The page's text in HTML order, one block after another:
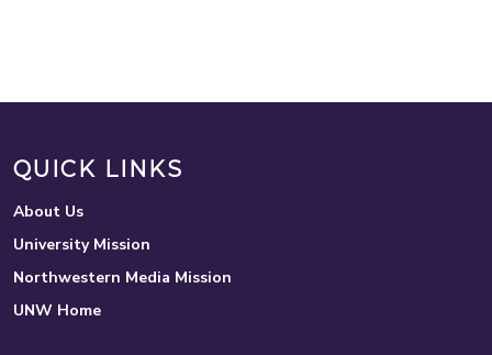
QUICK LINKS
About Us
University Mission
Northwestern Media Mission
UNW Home